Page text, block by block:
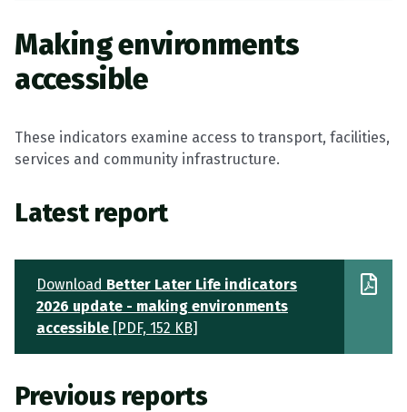
Making environments
accessible
These indicators examine access to transport, facilities,
services and community infrastructure.
Latest report
Download Better Later Life indicators
2026 update - making environments
accessible [PDF, 152 KB]
Previous reports